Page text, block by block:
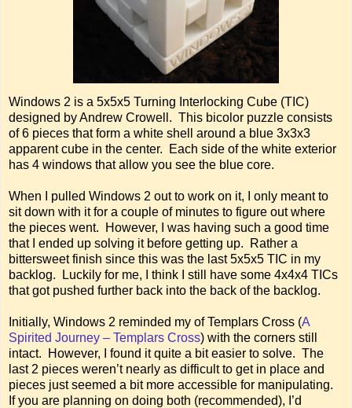
Windows 2 is a 5x5x5 Turning Interlocking Cube (TIC)
designed by Andrew Crowell. This bicolor puzzle consists
of 6 pieces that form a white shell around a blue 3x3x3
apparent cube in the center. Each side of the white exterior
has 4 windows that allow you see the blue core.
When I pulled Windows 2 out to work on it, I only meant to
sit down with it for a couple of minutes to figure out where
the pieces went. However, I was having such a good time
that I ended up solving it before getting up. Rather a
bittersweet finish since this was the last 5x5x5 TIC in my
backlog. Luckily for me, I think I still have some 4x4x4 TICs
that got pushed further back into the back of the backlog.
Initially, Windows 2 reminded my of Templars Cross (A
Spirited Journey – Templars Cross) with the corners still
intact. However, I found it quite a bit easier to solve. The
last 2 pieces weren’t nearly as difficult to get in place and
pieces just seemed a bit more accessible for manipulating.
If you are planning on doing both (recommended), I’d